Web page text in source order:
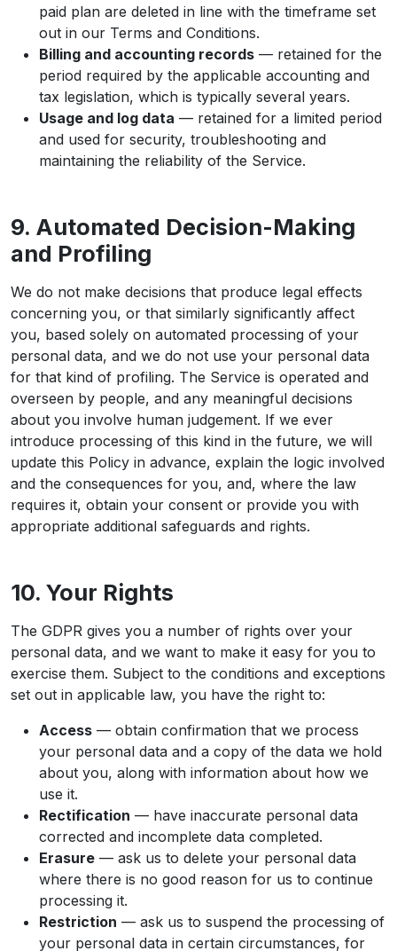
paid plan are deleted in line with the timeframe set
out in our Terms and Conditions.
Billing and accounting records — retained for the
period required by the applicable accounting and
tax legislation, which is typically several years.
Usage and log data — retained for a limited period
and used for security, troubleshooting and
maintaining the reliability of the Service.
9. Automated Decision-Making
and Profiling
We do not make decisions that produce legal effects
concerning you, or that similarly significantly affect
you, based solely on automated processing of your
personal data, and we do not use your personal data
for that kind of profiling. The Service is operated and
overseen by people, and any meaningful decisions
about you involve human judgement. If we ever
introduce processing of this kind in the future, we will
update this Policy in advance, explain the logic involved
and the consequences for you, and, where the law
requires it, obtain your consent or provide you with
appropriate additional safeguards and rights.
10. Your Rights
The GDPR gives you a number of rights over your
personal data, and we want to make it easy for you to
exercise them. Subject to the conditions and exceptions
set out in applicable law, you have the right to:
Access — obtain confirmation that we process
your personal data and a copy of the data we hold
about you, along with information about how we
use it.
Rectification — have inaccurate personal data
corrected and incomplete data completed.
Erasure — ask us to delete your personal data
where there is no good reason for us to continue
processing it.
Restriction — ask us to suspend the processing of
your personal data in certain circumstances, for